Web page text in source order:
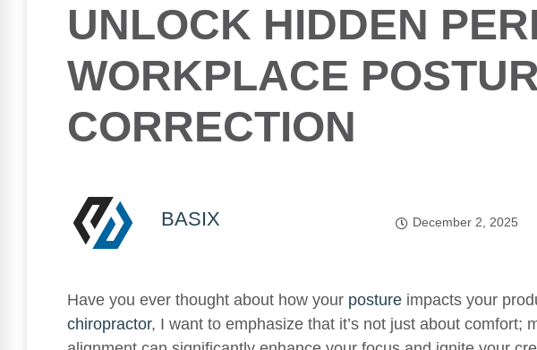
UNLOCK HIDDEN
WORKPLACE
CORRECTION
BASIX December 2, 2025
Have you ever thought about how your posture impacts your
chiropractor, I want to emphasize that it’s not just about comfort;